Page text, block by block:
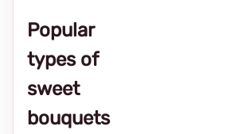
Popular
types of
sweet
bouquets